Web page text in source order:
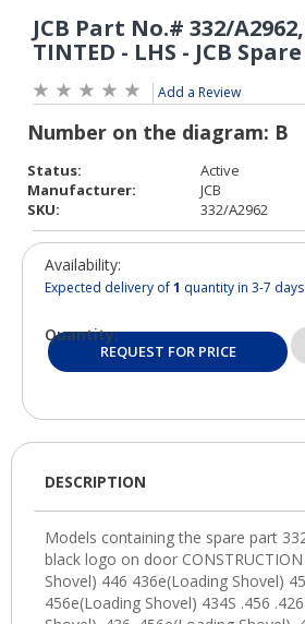
Add a Review
Status:
Active
Manufacturer:
JCB
SKU:
332/A2962
Availability:
Expected delivery of1 quantity in 3-7 days
Quantity:
REQUEST FOR PRICE
DESCRIPTION